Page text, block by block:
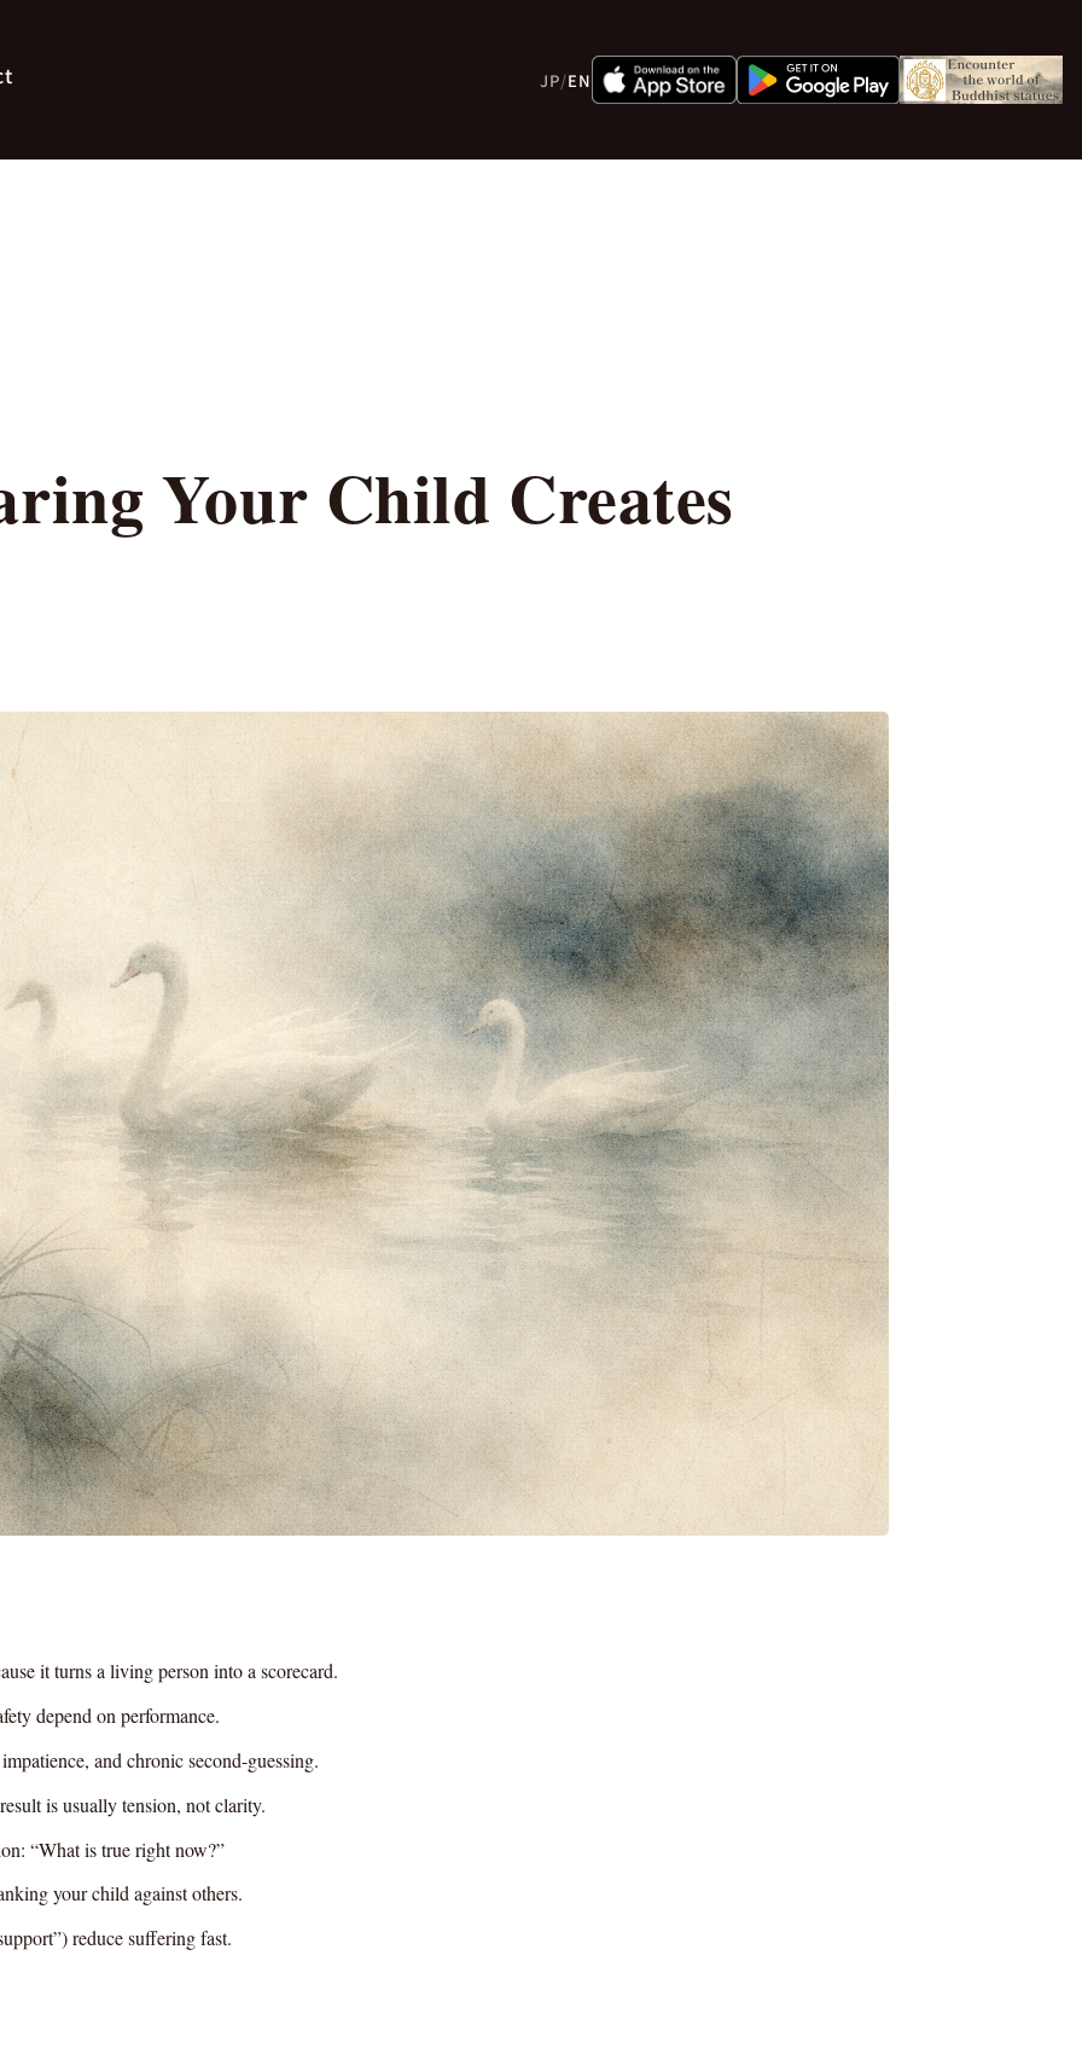
JP/EN
Your Child Creates
it turns a living person into a scorecard.
depend on performance.
and chronic second-guessing.
is usually tension, not clarity.
“What is true right now?”
your child against others.
reduce suffering fast.